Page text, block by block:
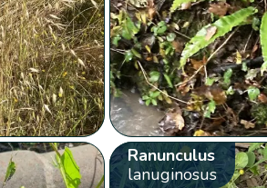
Ranunculus
lanuginosus